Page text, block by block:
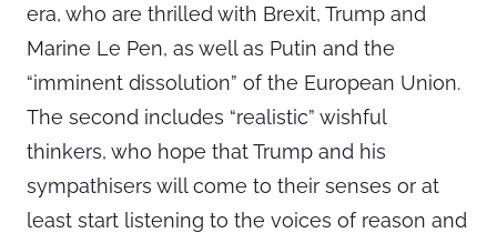
era, who are thrilled with Brexit, Trump and
Marine Le Pen, as well as Putin and the
“imminent dissolution” of the European Union.
The second includes “realistic” wishful
thinkers, who hope that Trump and his
sympathisers will come to their senses or at
least start listening to the voices of reason and